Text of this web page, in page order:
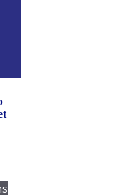
chosen
£4.00